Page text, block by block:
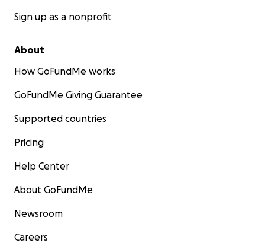
Sign up as a nonprofit
About
How GoFundMe works
GoFundMe Giving Guarantee
Supported countries
Pricing
Help Center
About GoFundMe
Newsroom
Careers